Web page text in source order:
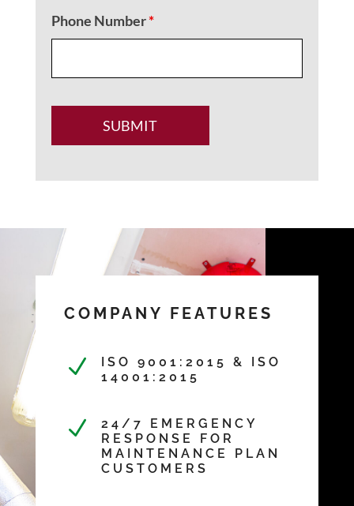
Phone Number*
COMPANY FEATURES
N
ISO 9001:2015 & ISO
14001:2015
N
24/7 EMERGENCY
RESPONSE FOR
MAINTENANCE PLAN
CUSTOMERS